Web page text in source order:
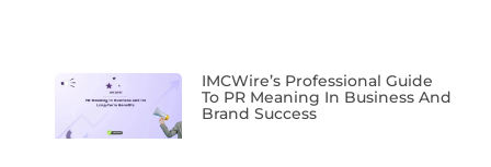
IMCWire’s Professional Guide
To PR Meaning In Business And
Brand Success